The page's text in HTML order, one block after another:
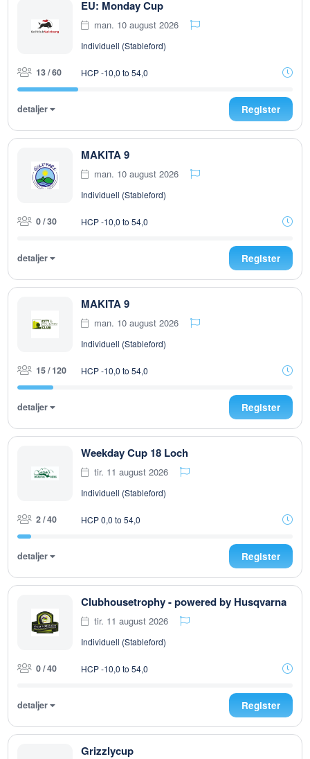
EU: Monday Cup
man. 10 august 2026
Individuell (Stableford)
13 / 60 HCP -10,0 to 54,0
detaljer Register
MAKITA 9
man. 10 august 2026
Individuell (Stableford)
0 / 30 HCP -10,0 to 54,0
detaljer Register
MAKITA 9
man. 10 august 2026
Individuell (Stableford)
15 / 120 HCP -10,0 to 54,0
detaljer Register
Weekday Cup 18 Loch
tir. 11 august 2026
Individuell (Stableford)
2 / 40 HCP 0,0 to 54,0
detaljer Register
Clubhousetrophy - powered by Husqvarna
tir. 11 august 2026
Individuell (Stableford)
0 / 40 HCP -10,0 to 54,0
detaljer Register
Grizzlycup